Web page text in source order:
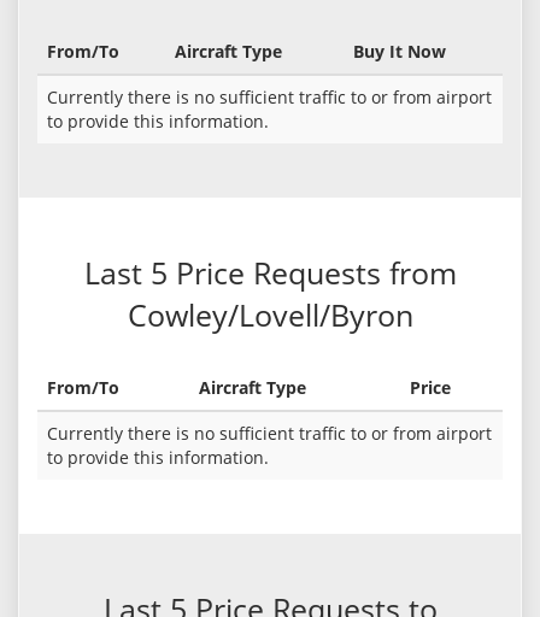
From/To Aircraft Type
Buy It Now
Currently there is no sufficient traffic to or from airport
to provide this information.
Last 5 Price Requests from
Cowley/Lovell/Byron
From/To Aircraft Type
Price
Currently there is no sufficient traffic to or from airport
to provide this information.
Last 5 Price Requests to